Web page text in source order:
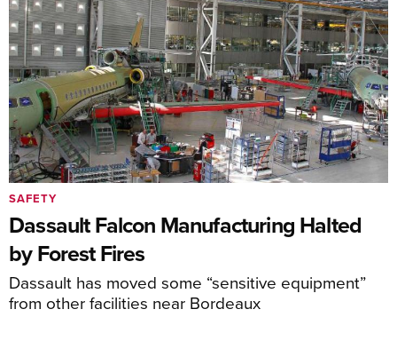
Dassault Falcon Manufacturing Halted
by Forest Fires
Dassault has moved some “sensitive equipment”
from other facilities near Bordeaux
SAFETY